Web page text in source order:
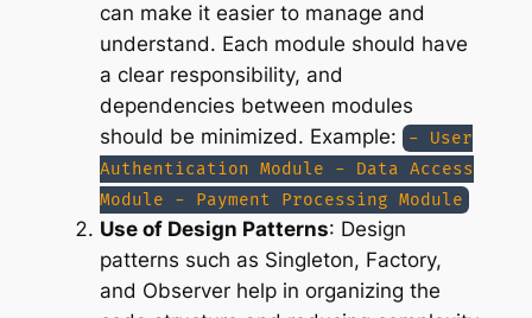
can make it easier to manage and
understand. Each module should have
a clear responsibility, and
dependencies between modules
should be minimized. Example:
- User
Authentication Module - Data Access
Module - Payment Processing Module
Use of Design Patterns: Design
patterns such as Singleton, Factory,
and Observer help in organizing the